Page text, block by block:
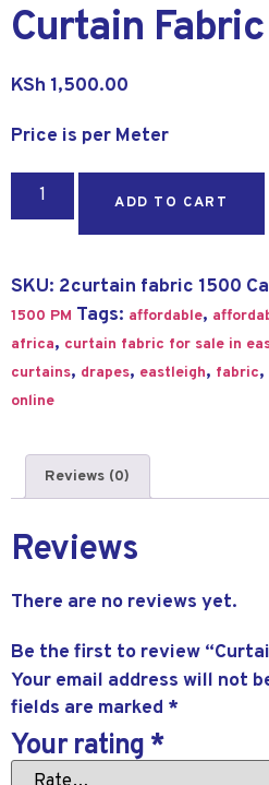
Curtain
KSh 1,500.00
Price is per Meter
ADD TO CART
SKU: 2curtain fabric 1500
1500 PM Tags: affordable,
africa, curtain fabric for sale in
curtains, drapes, eastleigh, fabric,
online
Reviews (0)
Reviews
There are no reviews yet.
Be the first to review
Your email address will not
fields are marked *
Your rating *